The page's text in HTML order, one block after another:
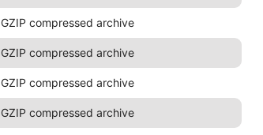
GZIP compressed archive
GZIP compressed archive
GZIP compressed archive
GZIP compressed archive